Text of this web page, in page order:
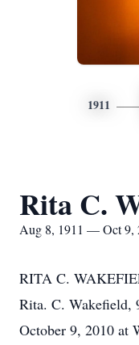
1911
Rita C.
Aug 8, 1911 — Oct 9,
RITA C.
Rita. C. Wakefield,
October 9, 2010 at